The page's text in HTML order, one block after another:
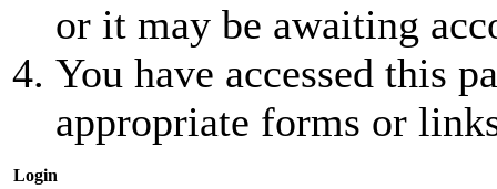
or it may be awaiting
You have accessed this
appropriate forms or
Login